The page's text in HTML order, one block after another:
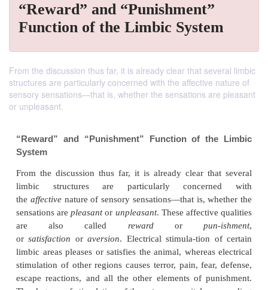
“Reward” and “Punishment”
Function of the Limbic System
From the discussion thus far, it is already clear that several limbic
structures are particularly concerned with the affective nature of
sensory sensations—that is, whether the sensations are pleasant
or unpleasant.